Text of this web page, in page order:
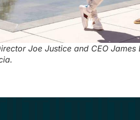
Joe Justice and CEO